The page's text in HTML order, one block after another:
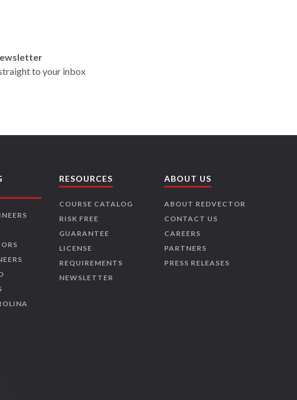
to your inbox
RESOURCES
COURSE CATALOG
RISK FREE
GUARANTEE
LICENSE
REQUIREMENTS
NEWSLETTER
ABOUT US
ABOUT REDVECTOR
CONTACT US
CAREERS
PARTNERS
PRESS RELEASES